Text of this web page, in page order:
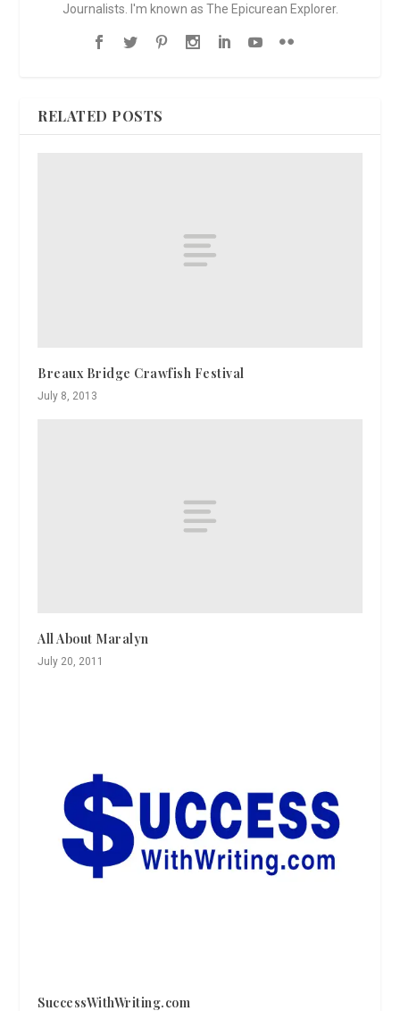
Journalists. I'm known as The Epicurean Explorer.
RELATED POSTS
Breaux Bridge Crawfish Festival
July 8, 2013
All About Maralyn
July 20, 2011
SuccessWithWriting.com